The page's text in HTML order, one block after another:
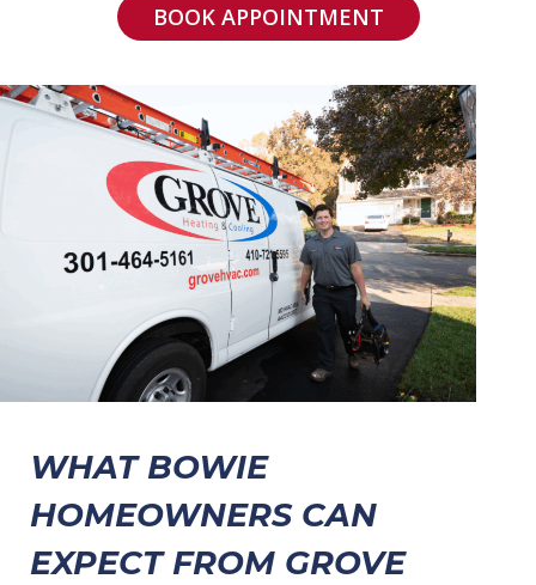
BOOK APPOINTMENT
WHAT BOWIE
HOMEOWNERS CAN
EXPECT FROM GROVE